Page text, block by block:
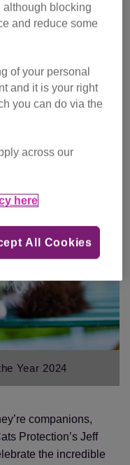
turned up in a pub
Year 2024
companions,
Protection’s Jeff
the incredible
although blocking
and reduce some
of your personal
and it is your right
you can do via the
across our
here
All Cookies